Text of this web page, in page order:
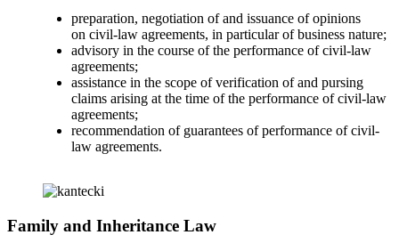
preparation, negotiation of and issuance of opinions
on civil-law agreements, in particular of business nature;
advisory in the course of the performance of civil-law
agreements;
assistance in the scope of verification of and pursing
claims arising at the time of the performance of civil-law
agreements;
recommendation of guarantees of performance of civil-
law agreements.
Family and Inheritance Law